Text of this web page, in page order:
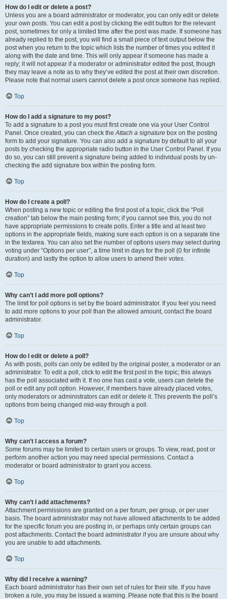
How do I edit or delete a post?
Unless you are a board administrator or moderator, you can only edit or delete
your own posts. You can edit a post by clicking the edit button for the relevant
post, sometimes for only a limited time after the post was made. If someone has
already replied to the post, you will find a small piece of text output below the
post when you return to the topic which lists the number of times you edited it
along with the date and time. This will only appear if someone has made a
reply; it will not appear if a moderator or administrator edited the post, though
they may leave a note as to why they’ve edited the post at their own discretion.
Please note that normal users cannot delete a post once someone has replied.
Top
How do I add a signature to my post?
To add a signature to a post you must first create one via your User Control
Panel. Once created, you can check theAttach a signature box on the posting
form to add your signature. You can also add a signature by default to all your
posts by checking the appropriate radio button in the User Control Panel. If you
do so, you can still prevent a signature being added to individual posts by un-
checking the add signature box within the posting form.
Top
How do I create a poll?
When posting a new topic or editing the first post of a topic, click the “Poll
creation” tab below the main posting form; if you cannot see this, you do not
have appropriate permissions to create polls. Enter a title and at least two
options in the appropriate fields, making sure each option is on a separate line
in the textarea. You can also set the number of options users may select during
voting under “Options per user”, a time limit in days for the poll (0 for infinite
duration) and lastly the option to allow users to amend their votes.
Top
Why can’t I add more poll options?
The limit for poll options is set by the board administrator. If you feel you need
to add more options to your poll than the allowed amount, contact the board
administrator.
Top
How do I edit or delete a poll?
As with posts, polls can only be edited by the original poster, a moderator or an
administrator. To edit a poll, click to edit the first post in the topic; this always
has the poll associated with it. If no one has cast a vote, users can delete the
poll or edit any poll option. However, if members have already placed votes,
only moderators or administrators can edit or delete it. This prevents the poll’s
options from being changed mid-way through a poll.
Top
Why can’t I access a forum?
Some forums may be limited to certain users or groups. To view, read, post or
perform another action you may need special permissions. Contact a
moderator or board administrator to grant you access.
Top
Why can’t I add attachments?
Attachment permissions are granted on a per forum, per group, or per user
basis. The board administrator may not have allowed attachments to be added
for the specific forum you are posting in, or perhaps only certain groups can
post attachments. Contact the board administrator if you are unsure about why
you are unable to add attachments.
Top
Why did I receive a warning?
Each board administrator has their own set of rules for their site. If you have
broken a rule, you may be issued a warning. Please note that this is the board